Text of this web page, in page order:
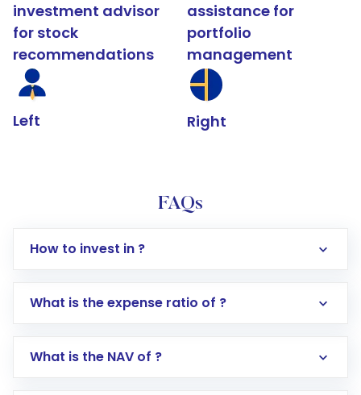
investment advisor
for stock
recommendations
Left
assistance for
portfolio
management
Right
FAQs
How to invest in ?
Log in to your Motilal Oswal account via the
What is the expense ratio of ?
What is the NAV of ?